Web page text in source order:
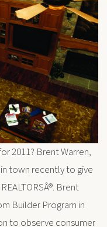
2011? Brent Warren,
town recently to give
Brent
Builder Program in
to observe consumer